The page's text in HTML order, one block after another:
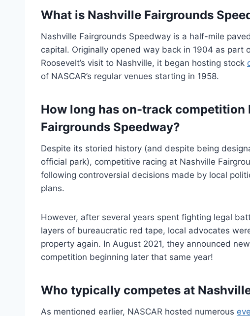
What is Nashville Fairgrounds
Nashville Fairgrounds Speedway is a half-mile
capital. Originally opened way back in 1904 as part
Roosevelt’s visit to Nashville, it began hosting stock
of NASCAR’s regular venues starting in 1958.
How long has on-track competition
Fairgrounds Speedway?
Despite its storied history (and despite being
official park), competitive racing at Nashville
following controversial decisions made by local
plans.
However, after several years spent fighting legal
layers of bureaucratic red tape, local advocates
property again. In August 2021, they announced
competition beginning later that same year!
Who typically competes at
As mentioned earlier, NASCAR hosted numerous